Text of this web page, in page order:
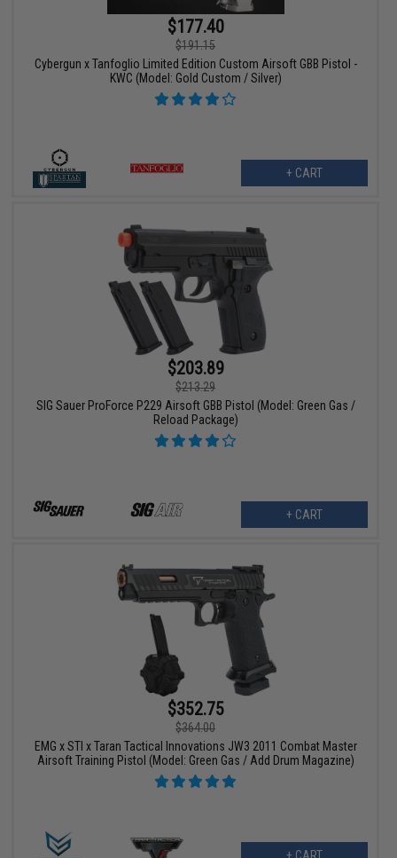
$177.40
$191.15
Cybergun x Tanfoglio Limited Edition Custom Airsoft GBB Pistol -
KWC (Model: Gold Custom / Silver)
+ CART
$203.89
$213.29
SIG Sauer ProForce P229 Airsoft GBB Pistol (Model: Green Gas /
Reload Package)
+ CART
$352.75
$364.00
EMG x STI x Taran Tactical Innovations JW3 2011 Combat Master
Airsoft Training Pistol (Model: Green Gas / Add Drum Magazine)